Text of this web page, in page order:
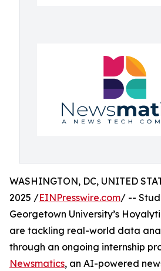
WASHINGTON, DC, UNITED
2025 /EINPresswire.com/ --
Georgetown University’s
are tackling real-world data
through an ongoing internship
Newsmatics, an AI-powered